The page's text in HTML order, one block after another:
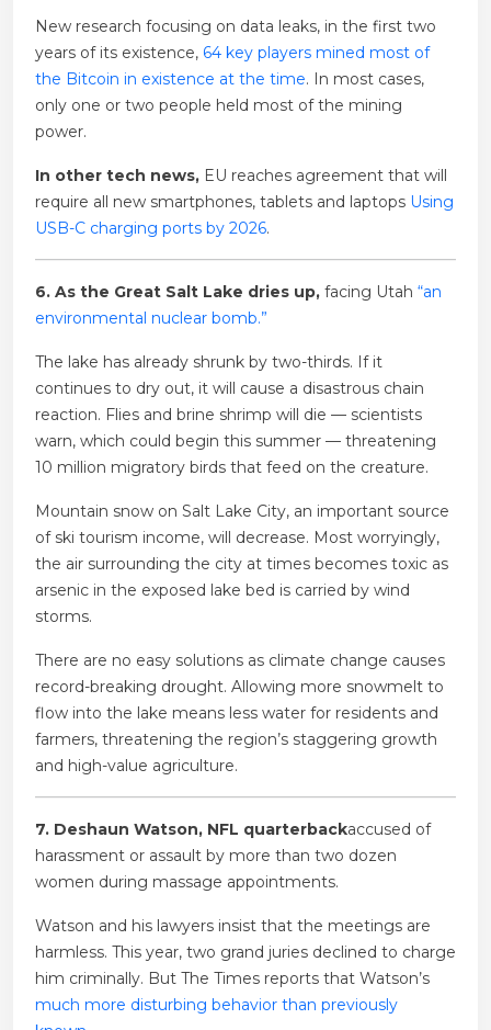
New research focusing on data leaks, in the first two
years of its existence, 64 key players mined most of
the Bitcoin in existence at the time. In most cases,
only one or two people held most of the mining
power.
In other tech news, EU reaches agreement that will
require all new smartphones, tablets and laptops Using
USB-C charging ports by 2026.
6. As the Great Salt Lake dries up, facing Utah “an
environmental nuclear bomb.”
The lake has already shrunk by two-thirds. If it
continues to dry out, it will cause a disastrous chain
reaction. Flies and brine shrimp will die — scientists
warn, which could begin this summer — threatening
10 million migratory birds that feed on the creature.
Mountain snow on Salt Lake City, an important source
of ski tourism income, will decrease. Most worryingly,
the air surrounding the city at times becomes toxic as
arsenic in the exposed lake bed is carried by wind
storms.
There are no easy solutions as climate change causes
record-breaking drought. Allowing more snowmelt to
flow into the lake means less water for residents and
farmers, threatening the region’s staggering growth
and high-value agriculture.
7. Deshaun Watson, NFL quarterbackaccused of
harassment or assault by more than two dozen
women during massage appointments.
Watson and his lawyers insist that the meetings are
harmless. This year, two grand juries declined to charge
him criminally. But The Times reports that Watson’s
much more disturbing behavior than previously